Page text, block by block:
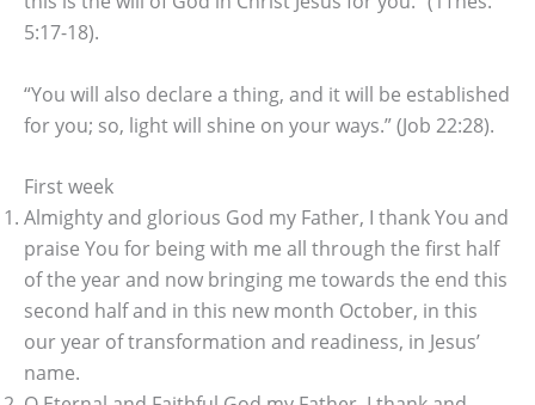
5:17-18).
“You will also declare a thing, and it will be established
for you; so, light will shine on your ways.” (Job 22:28).
First week
Almighty and glorious God my Father, I thank You and
praise You for being with me all through the first half
of the year and now bringing me towards the end this
second half and in this new month October, in this
our year of transformation and readiness, in Jesus’
name.